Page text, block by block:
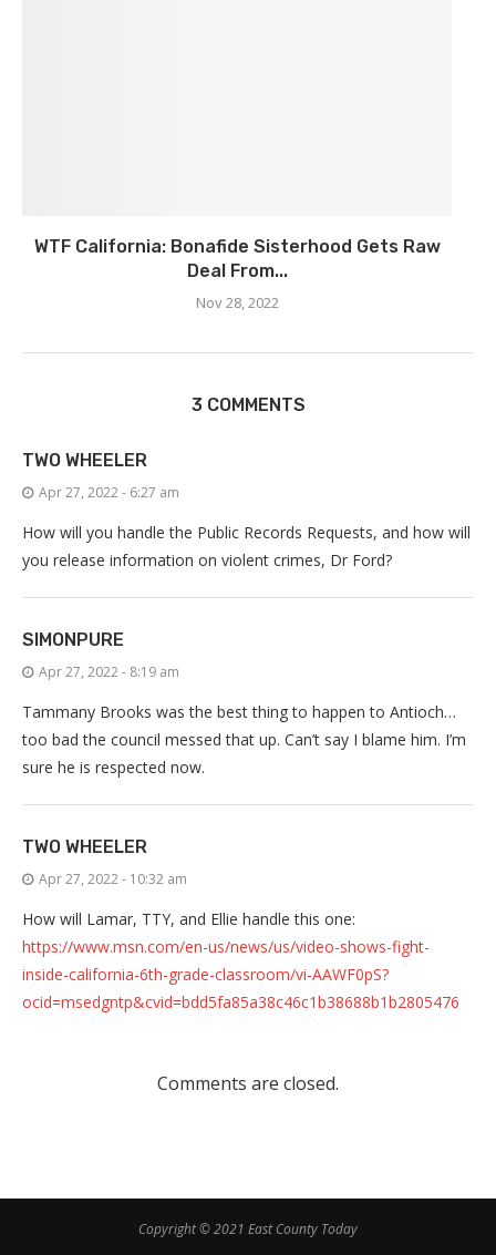
WTF California: Bonafide Sisterhood Gets Raw
Deal From...
Nov 28, 2022
3 COMMENTS
TWO WHEELER
Apr 27, 2022 - 6:27 am
How will you handle the Public Records Requests, and how will
you release information on violent crimes, Dr Ford?
SIMONPURE
Apr 27, 2022 - 8:19 am
Tammany Brooks was the best thing to happen to Antioch…
too bad the council messed that up. Can’t say I blame him. I’m
sure he is respected now.
TWO WHEELER
Apr 27, 2022 - 10:32 am
How will Lamar, TTY, and Ellie handle this one:
https://www.msn.com/en-us/news/us/video-shows-fight-
inside-california-6th-grade-classroom/vi-AAWF0pS?
ocid=msedgntp&cvid=bdd5fa85a38c46c1b38688b1b2805476
Comments are closed.
Copyright © 2021 East County Today